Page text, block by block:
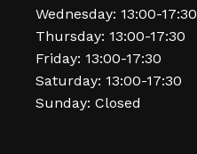
Wednesday: 13:00-17:30
Thursday: 13:00-17:30
Friday: 13:00-17:30
Saturday: 13:00-17:30
Sunday: Closed